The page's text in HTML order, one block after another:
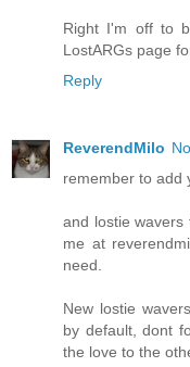
Right I'm off to
LostARGs page
Reply
ReverendMilo
remember to add
and lostie
me at
need.
New lostie
by default, dont
the love to the